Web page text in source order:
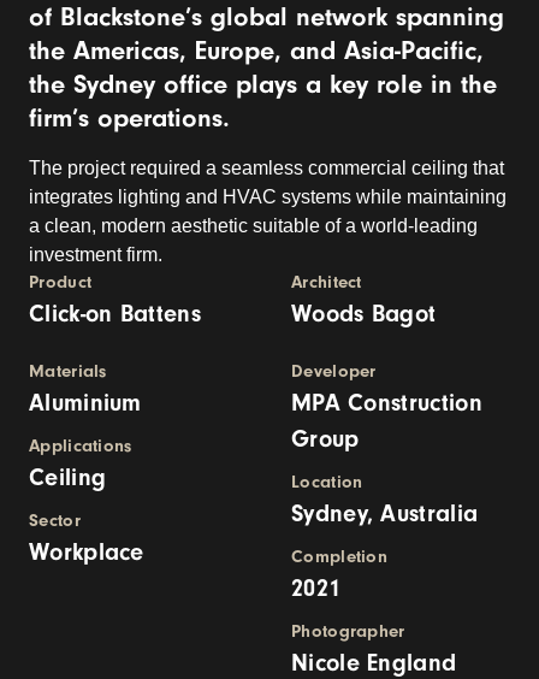
of Blackstone’s global network spanning
the Americas, Europe, and Asia-Pacific,
the Sydney office plays a key role in the
firm’s operations.
The project required a seamless commercial ceiling that
integrates lighting and HVAC systems while maintaining
a clean, modern aesthetic suitable of a world-leading
investment firm.
Product
Click-on Battens
Materials
Aluminium
Applications
Ceiling
Sector
Workplace
Architect
Woods Bagot
Developer
MPA Construction
Group
Location
Sydney, Australia
Completion
2021
Photographer
Nicole England